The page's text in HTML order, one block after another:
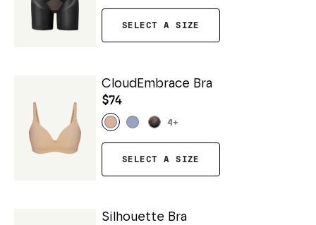
SELECT A SIZE
CloudEmbrace Bra
$74
4 +
SELECT A SIZE
Silhouette Bra